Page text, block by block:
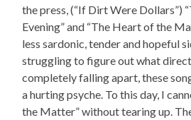
the press, (“If Dirt Were Dollars”)
Evening” and “The Heart of the
less sardonic, tender and hopeful
struggling to figure out what
completely falling apart, these
a hurting psyche. To this day, I
the Matter” without tearing up.